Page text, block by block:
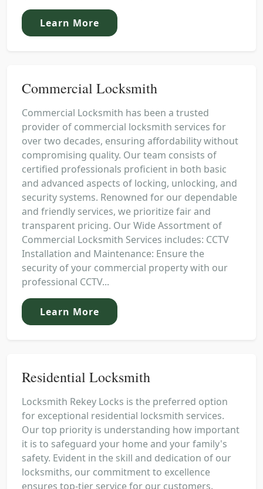
Learn More
Commercial Locksmith
Commercial Locksmith has been a trusted
provider of commercial locksmith services for
over two decades, ensuring affordability without
compromising quality. Our team consists of
certified professionals proficient in both basic
and advanced aspects of locking, unlocking, and
security systems. Renowned for our dependable
and friendly services, we prioritize fair and
transparent pricing. Our Wide Assortment of
Commercial Locksmith Services includes: CCTV
Installation and Maintenance: Ensure the
security of your commercial property with our
professional CCTV...
Learn More
Residential Locksmith
Locksmith Rekey Locks is the preferred option
for exceptional residential locksmith services.
Our top priority is understanding how important
it is to safeguard your home and your family's
safety. Evident in the skill and dedication of our
locksmiths, our commitment to excellence
ensures top-tier service for our customers.